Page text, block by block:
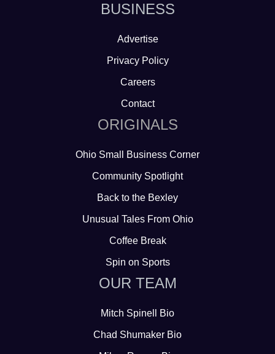
BUSINESS
Advertise
Privacy Policy
Careers
Contact
ORIGINALS
Ohio Small Business Corner
Community Spotlight
Back to the Bexley
Unusual Tales From Ohio
Coffee Break
Spin on Sports
OUR TEAM
Mitch Spinell Bio
Chad Shumaker Bio